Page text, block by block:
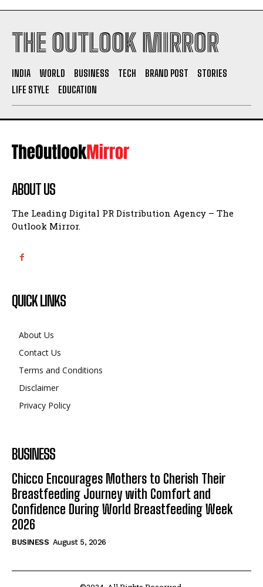
THE OUTLOOK MIRROR
INDIA WORLD BUSINESS TECH BRAND POST
STORIES
LIFE STYLE
EDUCATION
ABOUT US
The Leading Digital PR Distribution Agency – The
Outlook Mirror.
QUICK LINKS
About Us
Contact Us
Terms and Conditions
Disclaimer
Privacy Policy
BUSINESS
Chicco Encourages Mothers to Cherish Their
Breastfeeding Journey with Comfort and
Confidence During World Breastfeeding Week
2026
BUSINESS August 5, 2026